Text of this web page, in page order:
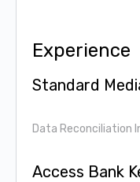
Experience
Standard
Data Reconciliation
Access Bank